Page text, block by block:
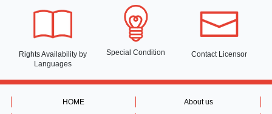
Rights Availability by
Languages
Special Condition Contact Licensor
HOME About us